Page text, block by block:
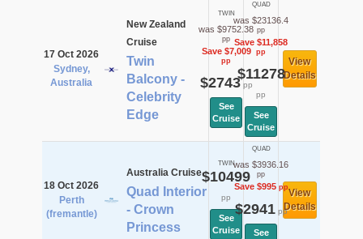
17 Oct 2026
Sydney,
Australia
New Zealand
Cruise
Twin
Balcony -
Celebrity
Edge
TWIN
was $9752.38
pp
Save $7,009
pp
$2743pp
See
Cruise
QUAD
was $23136.4
pp
Save $11,858
pp
$11278
pp
See
Cruise
View
Details
18 Oct 2026
Perth
(fremantle)
Australia Cruise
Quad Interior
- Crown
Princess
TWIN
$10499
pp
See
Cruise
QUAD
was $3936.16
pp
Save $995pp
$2941pp
See
View
Details